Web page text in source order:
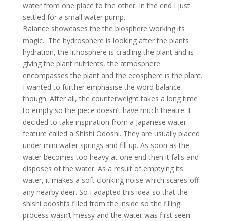
water from one place to the other. In the end I just
settled for a small water pump.
Balance showcases the the biosphere working its
magic. The hydrosphere is looking after the plants
hydration, the lithosphere is cradling the plant and is
giving the plant nutrients, the atmosphere
encompasses the plant and the ecosphere is the plant.
I wanted to further emphasise the word balance
though. After all, the counterweight takes a long time
to empty so the piece doesn’t have much theatre. I
decided to take inspiration from a Japanese water
feature called a Shishi Odoshi. They are usually placed
under mini water springs and fill up. As soon as the
water becomes too heavy at one end then it falls and
disposes of the water. As a result of emptying its
water, it makes a soft clonking noise which scares off
any nearby deer. So I adapted this idea so that the
shishi odoshi’s filled from the inside so the filling
process wasn’t messy and the water was first seen